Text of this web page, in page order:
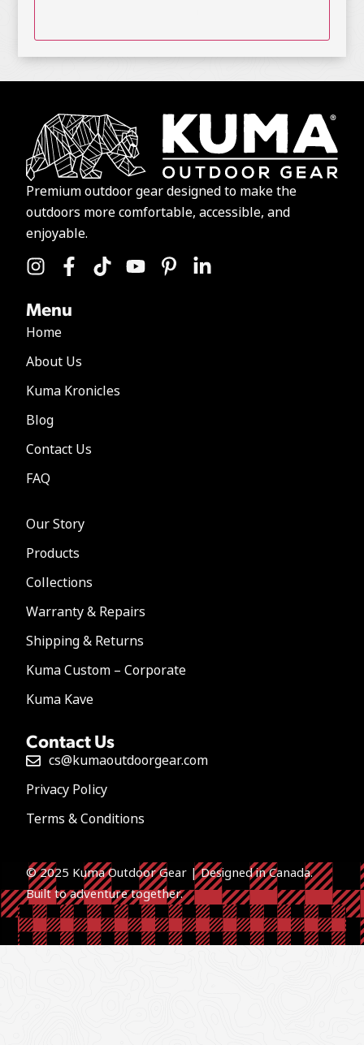
Premium outdoor gear designed to make the
outdoors more comfortable, accessible, and
enjoyable.
Menu
Home
About Us
Kuma Kronicles
Blog
Contact Us
FAQ
Our Story
Products
Collections
Warranty & Repairs
Shipping & Returns
Kuma Custom – Corporate
Kuma Kave
Contact Us
cs@kumaoutdoorgear.com
Privacy Policy
Terms & Conditions
© 2025 Kuma Outdoor Gear | Designed in Canada.
Built to adventure together.